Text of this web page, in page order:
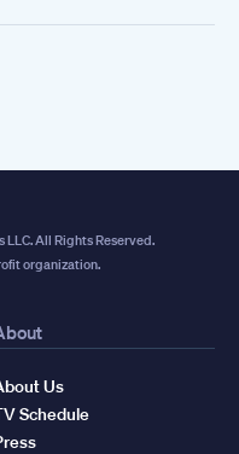
All Rights Reserved.
organization.
Us
Schedule